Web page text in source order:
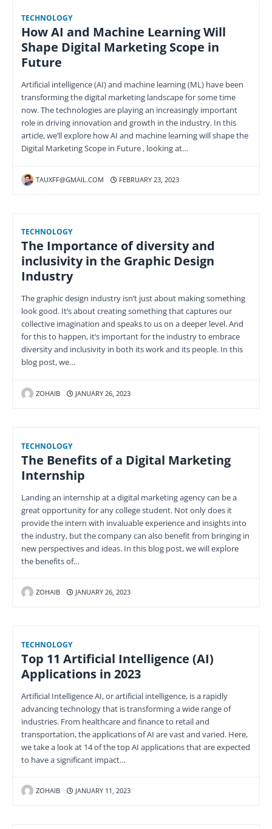
TECHNOLOGY
How AI and Machine Learning Will
Shape Digital Marketing Scope in
Future
Artificial intelligence (AI) and machine learning (ML) have been
transforming the digital marketing landscape for some time
now. The technologies are playing an increasingly important
role in driving innovation and growth in the industry. In this
article, we’ll explore how AI and machine learning will shape the
Digital Marketing Scope in Future , looking at…
TAUXFF@GMAIL.COM FEBRUARY 23, 2023
TECHNOLOGY
The Importance of diversity and
inclusivity in the Graphic Design
Industry
The graphic design industry isn’t just about making something
look good. It’s about creating something that captures our
collective imagination and speaks to us on a deeper level. And
for this to happen, it’s important for the industry to embrace
diversity and inclusivity in both its work and its people. In this
blog post, we…
ZOHAIB JANUARY 26, 2023
TECHNOLOGY
The Benefits of a Digital Marketing
Internship
Landing an internship at a digital marketing agency can be a
great opportunity for any college student. Not only does it
provide the intern with invaluable experience and insights into
the industry, but the company can also benefit from bringing in
new perspectives and ideas. In this blog post, we will explore
the benefits of…
ZOHAIB JANUARY 26, 2023
TECHNOLOGY
Top 11 Artificial Intelligence (AI)
Applications in 2023
Artificial Intelligence AI, or artificial intelligence, is a rapidly
advancing technology that is transforming a wide range of
industries. From healthcare and finance to retail and
transportation, the applications of AI are vast and varied. Here,
we take a look at 14 of the top AI applications that are expected
to have a significant impact…
ZOHAIB JANUARY 11, 2023